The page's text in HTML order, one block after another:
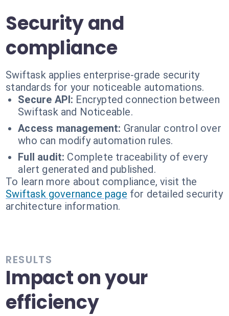
Security and
compliance
Swiftask applies enterprise-grade security
standards for your noticeable automations.
Secure API: Encrypted connection between
Swiftask and Noticeable.
Access management: Granular control over
who can modify automation rules.
Full audit: Complete traceability of every
alert generated and published.
To learn more about compliance, visit the
Swiftask governance page for detailed security
architecture information.
RESULTS
Impact on your
efficiency